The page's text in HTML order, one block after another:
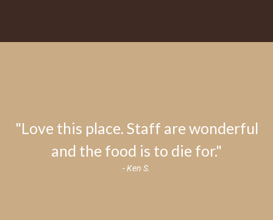
"Love this place. Staff are wonderful
and the food is to die for."
- Ken S.